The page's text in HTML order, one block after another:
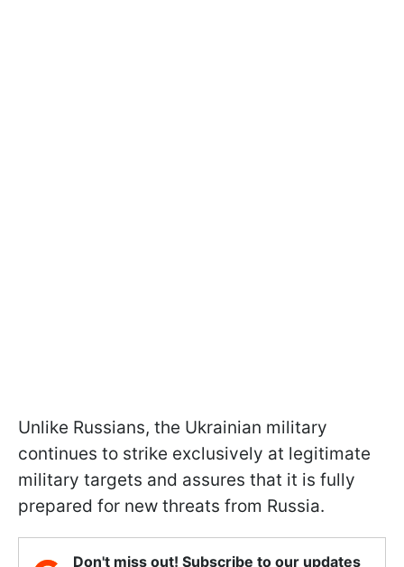
Unlike Russians, the Ukrainian military
continues to strike exclusively at legitimate
military targets and assures that it is fully
prepared for new threats from Russia.
Don't miss out! Subscribe to our updates